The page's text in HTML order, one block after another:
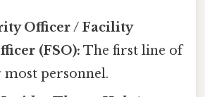
Officer / Facility
(FSO): The first line of
personnel.